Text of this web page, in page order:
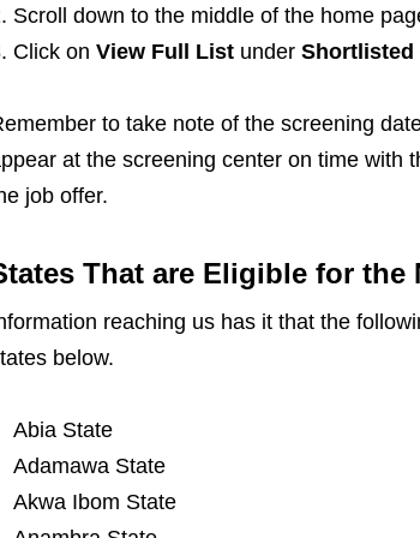
Scroll down to the middle of the home
Click on View Full Listunder Shortlisted
to take note of the screening
at the screening center on time with
job offer.
That are Eligible for the
reaching us has it that the
below.
Abia State
Adamawa State
Akwa Ibom State